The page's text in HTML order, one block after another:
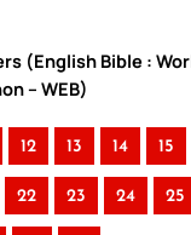
(English Bible :
– WEB)
12 13 14 15
22 23 24 25